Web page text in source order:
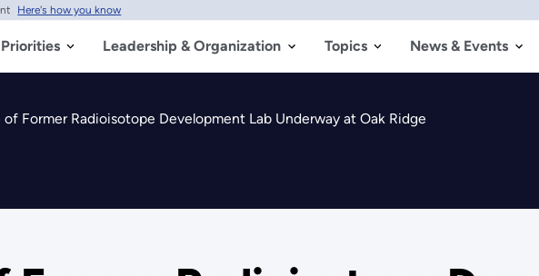
Here's how you know
Leadership & Organization Topics News & Events
Former Radioisotope Development Lab Underway at Oak Ridge